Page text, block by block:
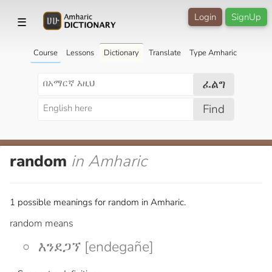
☰ SignUp
Login
Course Lessons Dictionary Translate Type Amharic
ፈልግ
Find
random in Amharic
1 possible meanings for random in Amharic.
random means
እንደጋኘ [endegañe]